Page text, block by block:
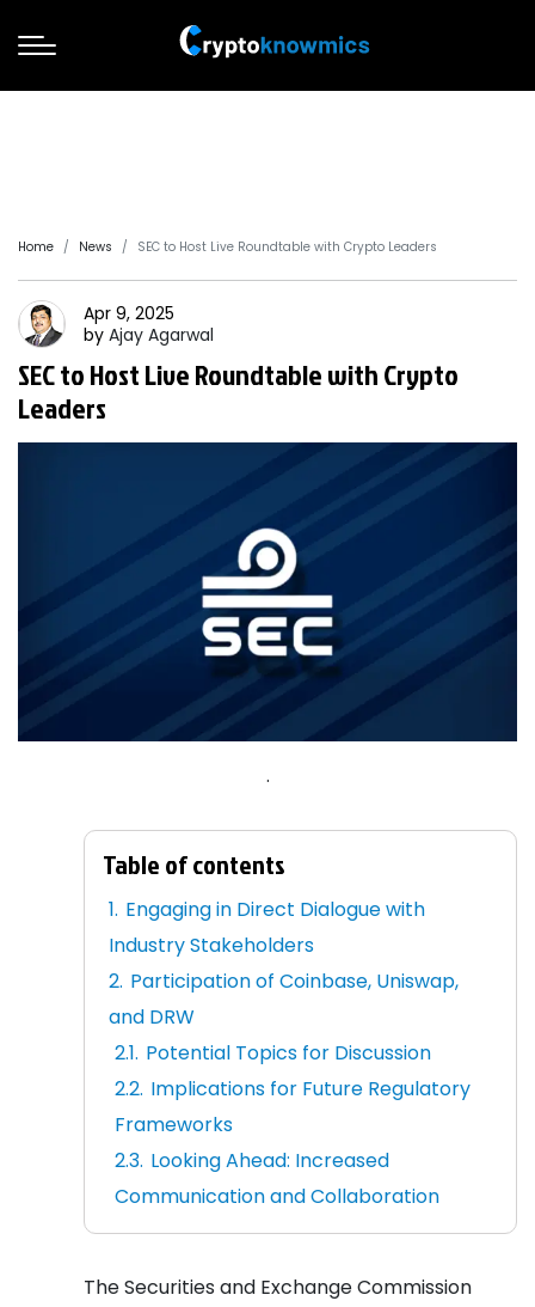
Home News SEC to Host Live Roundtable with Crypto Leaders
Apr 9, 2025
by Ajay Agarwal
SEC to Host Live Roundtable with Crypto
Leaders
.
Table of contents
Engaging in Direct Dialogue with
Industry Stakeholders
Participation of Coinbase, Uniswap,
and DRW
Potential Topics for Discussion
Implications for Future Regulatory
Frameworks
Looking Ahead: Increased
Communication and Collaboration
The Securities and Exchange Commission